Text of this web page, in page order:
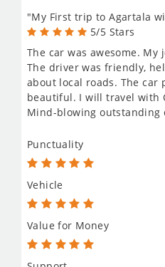
"My First trip to Agartala
5/5 Stars
The car was awesome. My
The driver was friendly,
about local roads. The car
beautiful. I will travel with
Mind-blowing outstanding
Punctuality
Vehicle
Value for Money